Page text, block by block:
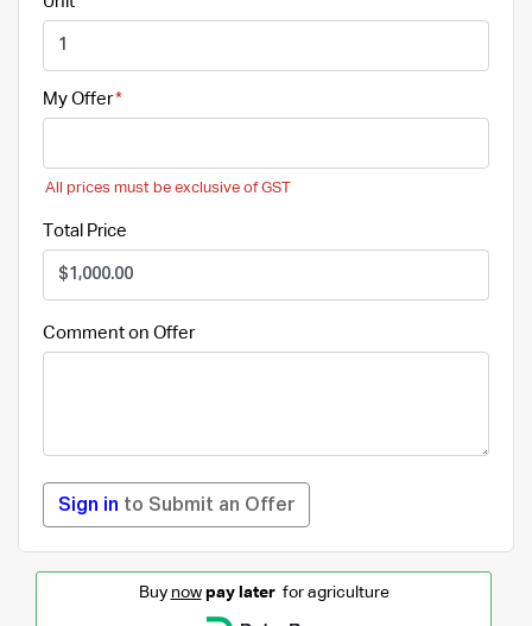
My Offer
All prices must be exclusive of GST
Total Price
Comment on Offer
Sign in to Submit an Offer
Buy now pay laterfor agriculture